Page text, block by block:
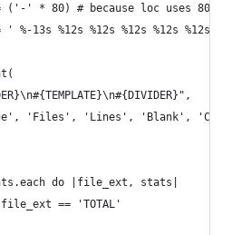
('-' * 80) # because loc uses 80
' %-13s %12s %12s %12s %12s %12s'
'Files', 'Lines', 'Blank',
do |file_ext, stats|
== 'TOTAL'